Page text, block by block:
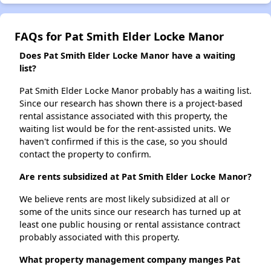
FAQs for Pat Smith Elder Locke Manor
Does Pat Smith Elder Locke Manor have a waiting
list?
Pat Smith Elder Locke Manor probably has a waiting list.
Since our research has shown there is a project-based
rental assistance associated with this property, the
waiting list would be for the rent-assisted units. We
haven't confirmed if this is the case, so you should
contact the property to confirm.
Are rents subsidized at Pat Smith Elder Locke Manor?
We believe rents are most likely subsidized at all or
some of the units since our research has turned up at
least one public housing or rental assistance contract
probably associated with this property.
What property management company manges Pat